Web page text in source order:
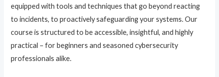
equipped with tools and techniques that go beyond reacting
to incidents, to proactively safeguarding your systems. Our
course is structured to be accessible, insightful, and highly
practical – for beginners and seasoned cybersecurity
professionals alike.